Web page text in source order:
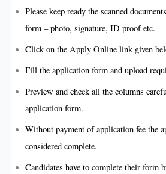
Please keep ready the scanned
form – photo, signature, ID proof etc.
Click on the Apply Online link given
Fill the application form and upload
Preview and check all the columns
application form.
Without payment of application fee the
considered complete.
Candidates have to complete their form